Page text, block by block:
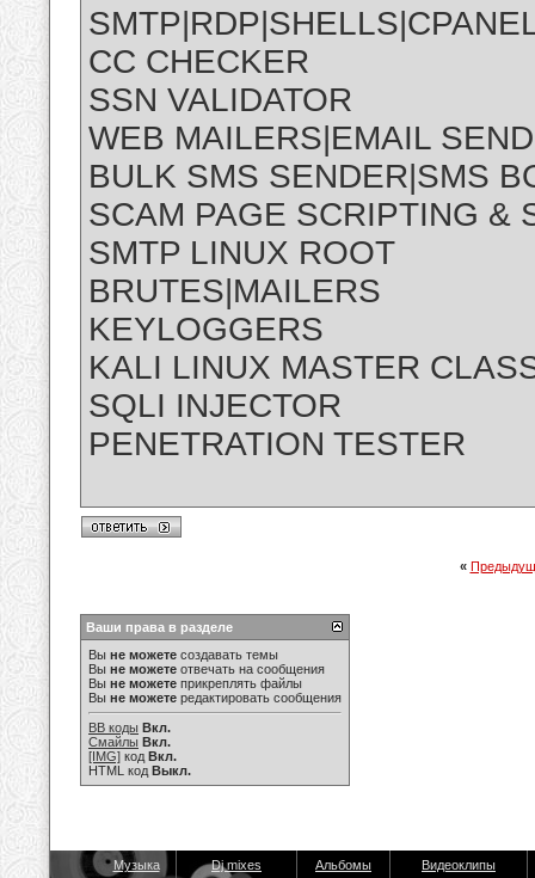
CC CHECKER
SSN VALIDATOR
WEB MAILERS|EMAIL
BULK SMS SENDER|SMS
SCAM PAGE SCRIPTING &
SMTP LINUX ROOT
BRUTES|MAILERS
KEYLOGGERS
KALI LINUX MASTER
SQLI INJECTOR
PENETRATION TESTER
«
Ваши права в разделе
Вы не можете создавать темы
Вы не можете отвечать на сообщения
Вы не можете прикреплять файлы
Вы не можете редактировать сообщения
BB коды Вкл.
Смайлы Вкл.
[IMG] код Вкл.
HTML код Выкл.
Музыка Dj mixes Альбомы Видеоклипы